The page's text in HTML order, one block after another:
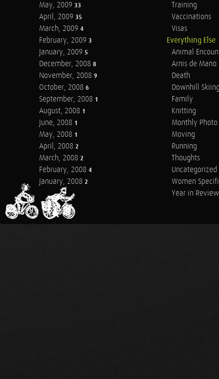
May, 2009 33
April, 2009 35
March, 2009 4
February, 2009 3
January, 2009 5
December, 2008 8
November, 2008 9
October, 2008 6
September, 2008 1
August, 2008 1
June, 2008 1
May, 2008 1
April, 2008 2
March, 2008 2
February, 2008 4
January, 2008 2
Training
Vaccinations
Visas
Everything Else
Animal
Arnis de Mano
Death
Downhill
Family
Knitting
Monthly Photo
Moving
Running
Thoughts
Uncategorized
Women
Year in Review